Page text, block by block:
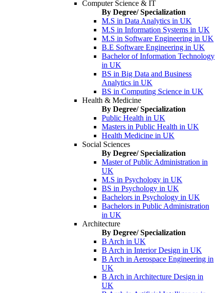
Computer Science & IT
By Degree/ Specialization
M.S in Data Analytics in UK
M.S in Information Systems in UK
M.S in Software Engineering in UK
B.E Software Engineering in UK
Bachelor of Information Technology
in UK
BS in Big Data and Business
Analytics in UK
BS in Computing Science in UK
Health & Medicine
By Degree/ Specialization
Public Health in UK
Masters in Public Health in UK
Health Medicine in UK
Social Sciences
By Degree/ Specialization
Master of Public Administration in
UK
M.S in Psychology in UK
BS in Psychology in UK
Bachelors in Psychology in UK
Bachelors in Public Administration
in UK
Architecture
By Degree/ Specialization
B Arch in UK
B Arch in Interior Design in UK
B Arch in Aerospace Engineering in
UK
B Arch in Architecture Design in
UK